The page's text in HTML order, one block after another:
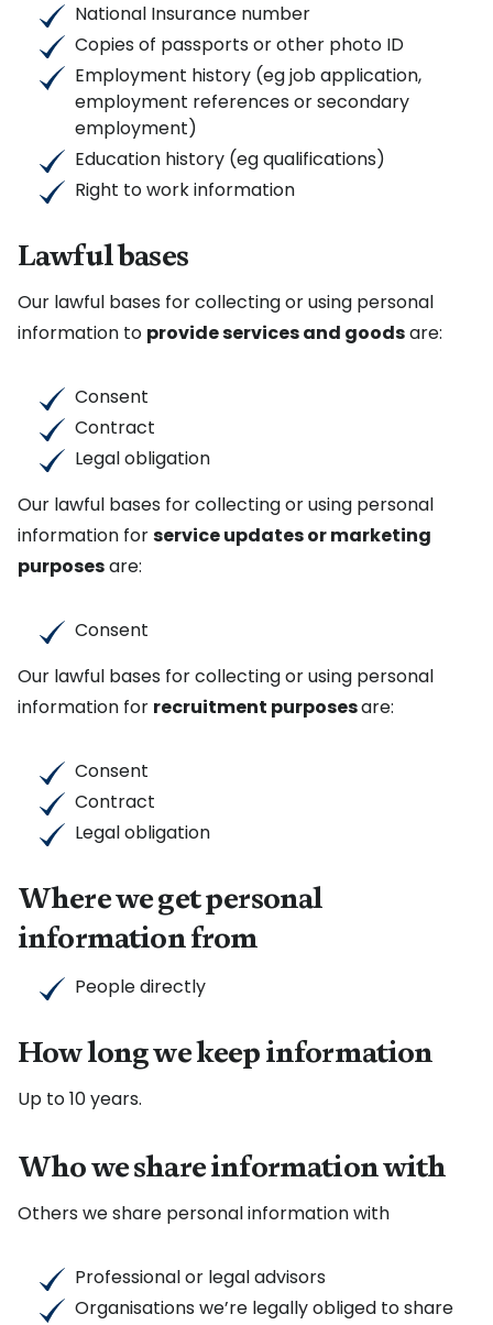
National Insurance number
Copies of passports or other photo ID
Employment history (eg job application,
employment references or secondary
employment)
Education history (eg qualifications)
Right to work information
Lawful bases
Our lawful bases for collecting or using personal
information to provide services and goodsare:
Consent
Contract
Legal obligation
Our lawful bases for collecting or using personal
information forservice updates or marketing
purposesare:
Consent
Our lawful bases for collecting or using personal
information for recruitment purposesare:
Consent
Contract
Legal obligation
Where we get personal
information from
People directly
How long we keep information
Up to 10 years.
Who we share information with
Others we share personal information with
Professional or legal advisors
Organisations we’re legally obliged to share